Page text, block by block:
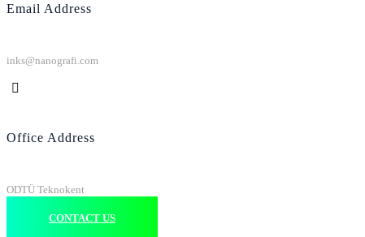
Email Address
inks@nanografi.com
Office Address
ODTÜ Teknokent
CONTACT US